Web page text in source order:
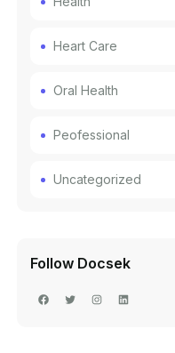
Heart Care
Oral Health
Peofessional
Uncategorized
Follow Docsek